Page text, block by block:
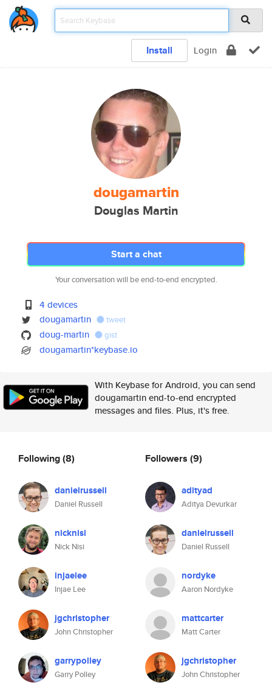
Install Login
dougamartin
Douglas Martin
Start a chat
Your conversation will be end-to-end encrypted.
4 devices
dougamartin
tweet
doug-martin gist
dougamartin*keybase.io
With Keybase for Android, you can send
dougamartin end-to-end encrypted
messages and files. Plus, it's free.
Following(8)
danielrussell
Daniel Russell
nicknisi
Nick Nisi
injaelee
Injae Lee
jgchristopher
John Christopher
garrypolley
Garry Polley
Followers (9)
adityad
Aditya Devurkar
danielrussell
Daniel Russell
nordyke
Aaron Nordyke
mattcarter
Matt Carter
jgchristopher
John Christopher